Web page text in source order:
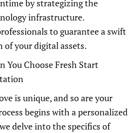
by strategizing the
infrastructure.
to guarantee a swift
of your digital assets.
You Choose Fresh Start
is unique, and so are your
begins with a personalized
delve into the specifics of